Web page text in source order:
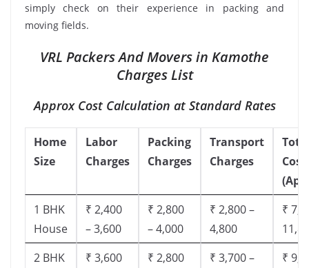
simply check on their experience in packing and
moving fields.
VRL Packers And Movers in Kamothe
Charges List
Approx Cost Calculation at Standard Rates
Home
Size
Labor
Charges
Packing
Charges
Transport
Charges
Cost
1 BHK
House
₹ 2,400
– 3,600
₹ 2,800
– 4,000
₹ 2,800 –
4,800
₹
2 BHK
₹ 3,600
₹ 2,800
₹ 3,700 –
₹